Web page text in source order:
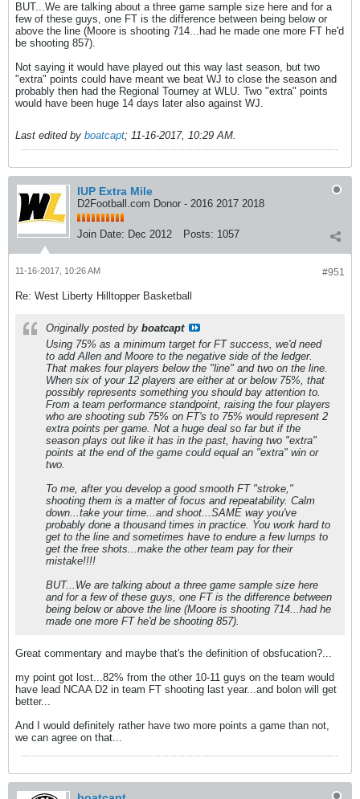
BUT...We are talking about a three game sample size here and for a
few of these guys, one FT is the difference between being below or
above the line (Moore is shooting 714...had he made one more FT he'd
be shooting 857).
Not saying it would have played out this way last season, but two
"extra" points could have meant we beat WJ to close the season and
probably then had the Regional Tourney at WLU. Two "extra" points
would have been huge 14 days later also against WJ.
Last edited by boatcapt; 11-16-2017, 10:29 AM.
IUP Extra Mile
D2Football.com Donor - 2016 2017 2018
Join Date: Dec 2012 Posts: 1057
#951
11-16-2017, 10:26 AM
Re: West Liberty Hilltopper Basketball
Originally posted by boatcapt
Using 75% as a minimum target for FT success, we'd need
to add Allen and Moore to the negative side of the ledger.
That makes four players below the "line" and two on the line.
When six of your 12 players are either at or below 75%, that
possibly represents something you should bay attention to.
From a team performance standpoint, raising the four players
who are shooting sub 75% on FT's to 75% would represent 2
extra points per game. Not a huge deal so far but if the
season plays out like it has in the past, having two "extra"
points at the end of the game could equal an "extra" win or
two.
To me, after you develop a good smooth FT "stroke,"
shooting them is a matter of focus and repeatability. Calm
down...take your time...and shoot...SAME way you've
probably done a thousand times in practice. You work hard to
get to the line and sometimes have to endure a few lumps to
get the free shots...make the other team pay for their
mistake!!!!
BUT...We are talking about a three game sample size here
and for a few of these guys, one FT is the difference between
being below or above the line (Moore is shooting 714...had he
made one more FT he'd be shooting 857).
Great commentary and maybe that's the definition of obsfucation?...
my point got lost...82% from the other 10-11 guys on the team would
have lead NCAA D2 in team FT shooting last year...and bolon will get
better...
And I would definitely rather have two more points a game than not,
we can agree on that...